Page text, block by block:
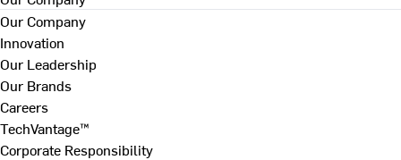
Our Company
Innovation
Our Leadership
Our Brands
Careers
TechVantage™
Corporate Responsibility